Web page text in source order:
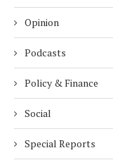
Opinion
Podcasts
Policy & Finance
Social
Special Reports